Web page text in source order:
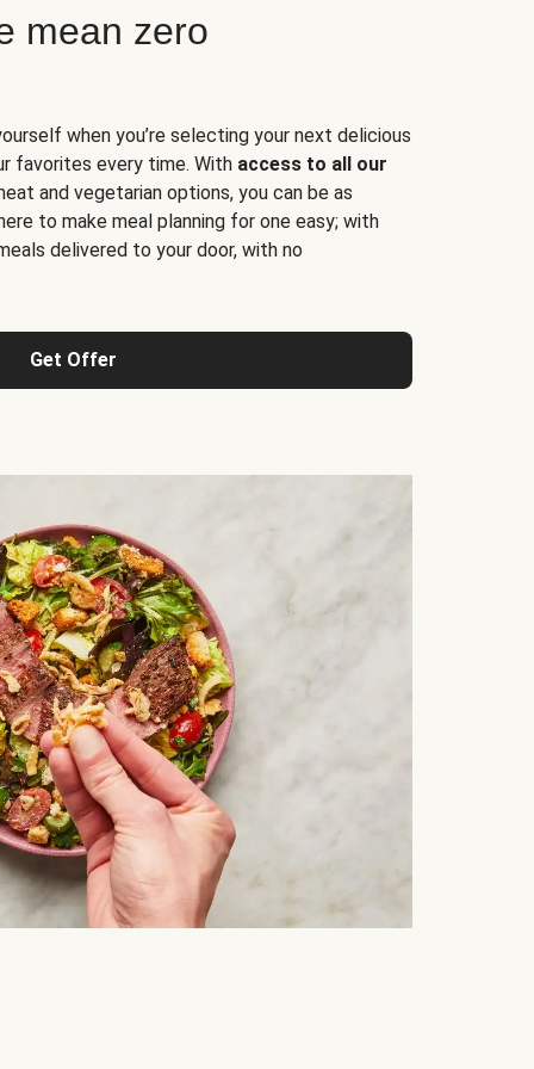
mean zero
when you’re selecting your next delicious
favorites every time. With access to all our
and vegetarian options, you can be as
to make meal planning for one easy; with
delivered to your door, with no
Get Offer